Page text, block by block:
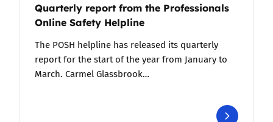
Quarterly report from the Professionals
Online Safety Helpline
The POSH helpline has released its quarterly
report for the start of the year from January to
March. Carmel Glassbrook…